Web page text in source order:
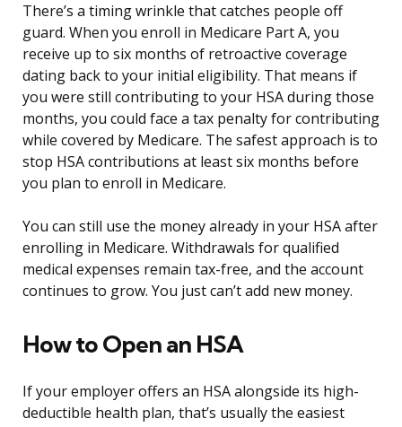
There’s a timing wrinkle that catches people off
guard. When you enroll in Medicare Part A, you
receive up to six months of retroactive coverage
dating back to your initial eligibility. That means if
you were still contributing to your HSA during those
months, you could face a tax penalty for contributing
while covered by Medicare. The safest approach is to
stop HSA contributions at least six months before
you plan to enroll in Medicare.
You can still use the money already in your HSA after
enrolling in Medicare. Withdrawals for qualified
medical expenses remain tax-free, and the account
continues to grow. You just can’t add new money.
How to Open an HSA
If your employer offers an HSA alongside its high-
deductible health plan, that’s usually the easiest